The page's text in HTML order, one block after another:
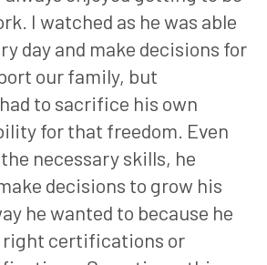
I watched as he was able
day and make decisions for
our family, but
to sacrifice his own
for that freedom. Even
necessary skills, he
decisions to grow his
he wanted to because he
right certifications or